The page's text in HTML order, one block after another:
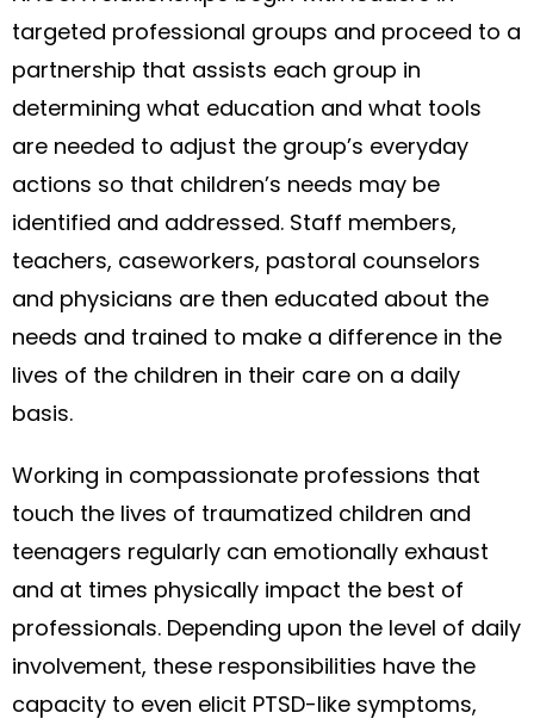
targeted professional groups and proceed to a
partnership that assists each group in
determining what education and what tools
are needed to adjust the group’s everyday
actions so that children’s needs may be
identified and addressed. Staff members,
teachers, caseworkers, pastoral counselors
and physicians are then educated about the
needs and trained to make a difference in the
lives of the children in their care on a daily
basis.
Working in compassionate professions that
touch the lives of traumatized children and
teenagers regularly can emotionally exhaust
and at times physically impact the best of
professionals. Depending upon the level of daily
involvement, these responsibilities have the
capacity to even elicit PTSD-like symptoms,